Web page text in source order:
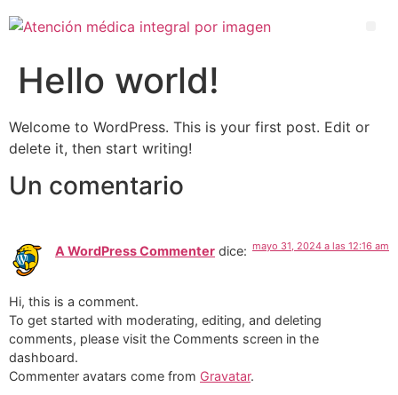
Hello world!
Welcome to WordPress. This is your first post. Edit or
delete it, then start writing!
Un comentario
A WordPress Commenter dice: mayo 31, 2024 a las 12:16 am
Hi, this is a comment.
To get started with moderating, editing, and deleting
comments, please visit the Comments screen in the
dashboard.
Commenter avatars come from Gravatar.